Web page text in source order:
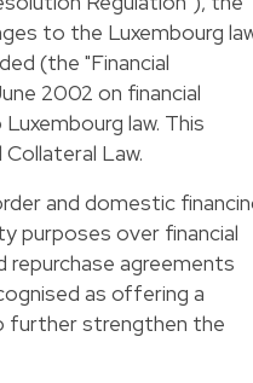
to the Luxembourg
(the "Financial
2002 on financial
law. This
Law.
and domestic
purposes over financial
repurchase agreements
as offering a
further strengthen the